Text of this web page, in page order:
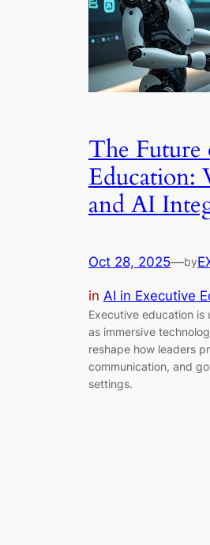
The Future
Education:
and AI
Oct 28, 2025—by
in AI in Executive
Executive education
as immersive
reshape how leaders
communication, and
settings.